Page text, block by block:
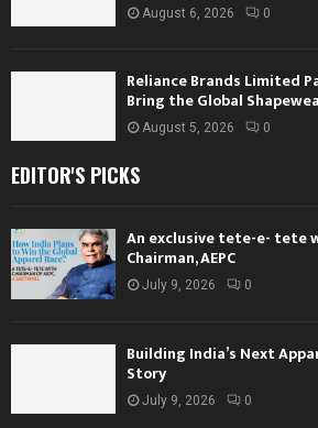
August 6, 2026 0
Reliance Brands Limited
Bring the Global
August 5, 2026 0
EDITOR'S PICKS
An exclusive tete-e- tete
Chairman, AEPC
July 9, 2026 0
Building India’s Next
Story
July 9, 2026 0